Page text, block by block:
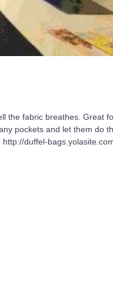
the fabric breathes. Great
pockets and let them do
duffel-